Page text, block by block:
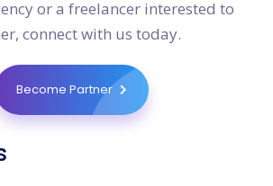
or a freelancer interested to
connect with us today.
Become Partner